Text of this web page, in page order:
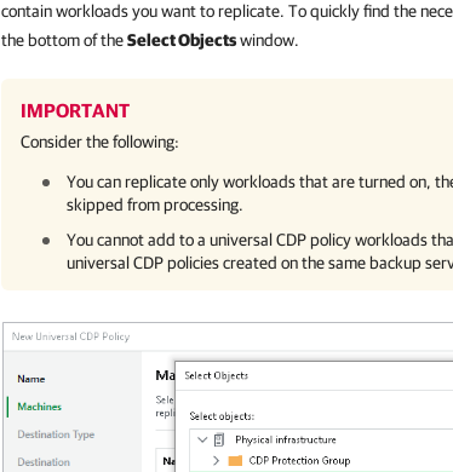
contain workloads you want to replicate. To quickly find the
the bottom of theSelect Objectswindow.
IMPORTANT
Consider the following:
You can replicate only workloads that are turned on,
skipped from processing.
You cannot add to a universal CDP policy workloads
universal CDP policies created on the same backup